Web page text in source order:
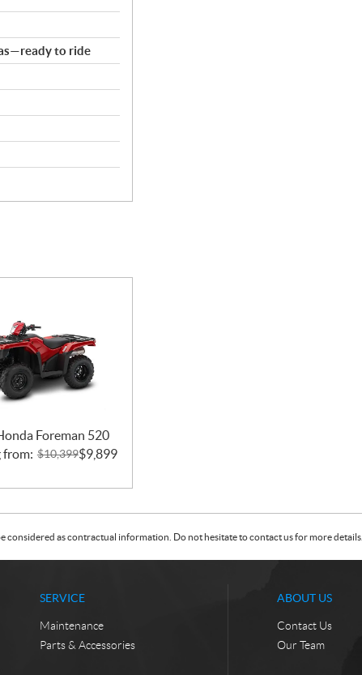
to ride
Foreman 520
from: $10,399$9,899
as contractual information. Do not hesitate to contact us for more details.
SERVICE
Maintenance
Parts & Accessories
ABOUT US
Contact Us
Our Team